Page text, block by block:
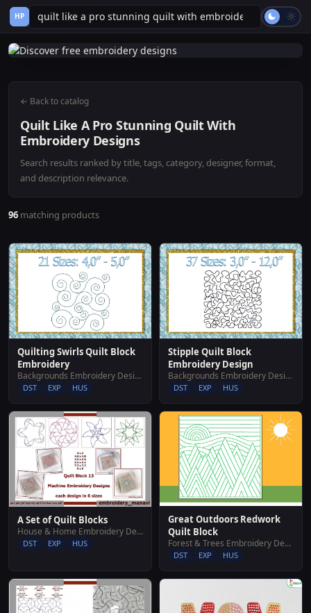
HP
← Back to catalog
Quilt Like A Pro Stunning Quilt With
Embroidery Designs
Search results ranked by title, tags, category, designer, format,
and description relevance.
96 matching products
Quilting Swirls Quilt Block
Embroidery
Backgrounds Embroidery Designs
DST EXP HUS
Stipple Quilt Block
Embroidery Design
Backgrounds Embroidery Designs
DST EXP HUS
A Set of Quilt Blocks
House & Home Embroidery Designs
DST EXP HUS
Great Outdoors Redwork
Quilt Block
Forest & Trees Embroidery Designs
DST EXP HUS